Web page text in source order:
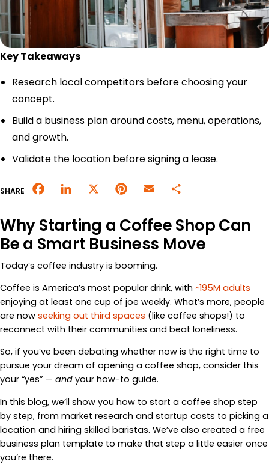
Book Your Demo
Key Takeaways
Research local competitors before choosing your
concept.
Build a business plan around costs, menu, operations,
and growth.
Validate the location before signing a lease.
SHARE Facebook
LinkedIn Pinterest
Email
Why Starting a Coffee Shop Can
Be a Smart Business Move
Today’s coffee industry is booming.
Coffee is America’s most popular drink, with ~195M adults
enjoying at least one cup of joe weekly. What’s more, people
are now seeking out third spaces (like coffee shops!) to
reconnect with their communities and beat loneliness.
So, if you’ve been debating whether now is the right time to
pursue your dream of opening a coffee shop, consider this
your “yes” — and your how-to guide.
In this blog, we’ll show you how to start a coffee shop step
by step, from market research and startup costs to picking a
location and hiring skilled baristas. We’ve also created a free
business plan template to make that step a little easier once
you’re there.